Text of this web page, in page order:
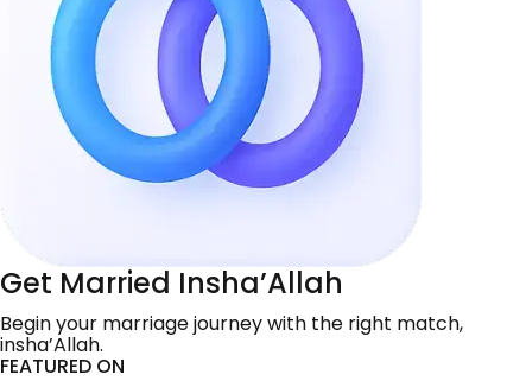
Get Married Insha’Allah
Begin your marriage journey with the right match,
insha’Allah.
FEATURED ON